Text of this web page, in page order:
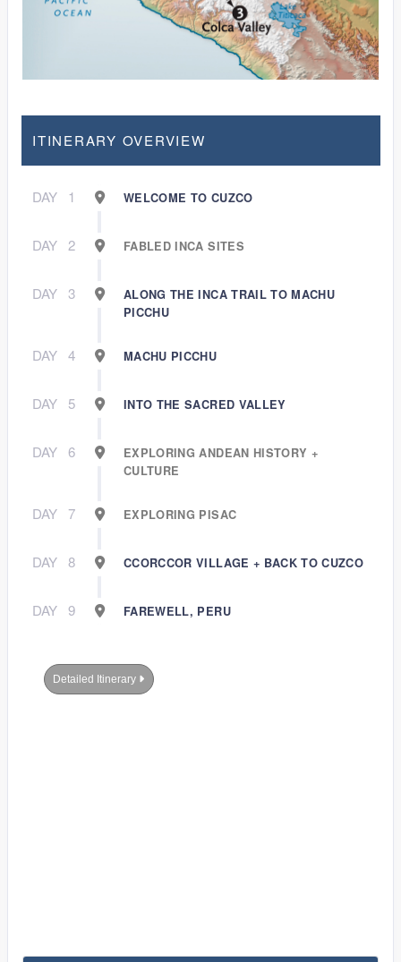
ITINERARY OVERVIEW
DAY 1 WELCOME TO CUZCO
DAY 2 FABLED INCA SITES
DAY 3
ALONG THE INCA TRAIL TO MACHU
PICCHU
DAY 4 MACHU PICCHU
DAY 5 INTO THE SACRED VALLEY
DAY 6
EXPLORING ANDEAN HISTORY +
CULTURE
DAY 7 EXPLORING PISAC
DAY 8 CCORCCOR VILLAGE + BACK TO CUZCO
DAY 9 FAREWELL, PERU
Detailed Itinerary